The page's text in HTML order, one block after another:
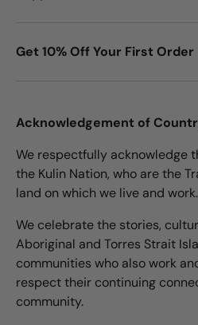
Get 10% Off Your First Order
Acknowledgement of
We respectfully acknowledge
the Kulin Nation, who are the
land on which we live and work.
We celebrate the stories,
Aboriginal and Torres Strait
communities who also work
respect their continuing
community.